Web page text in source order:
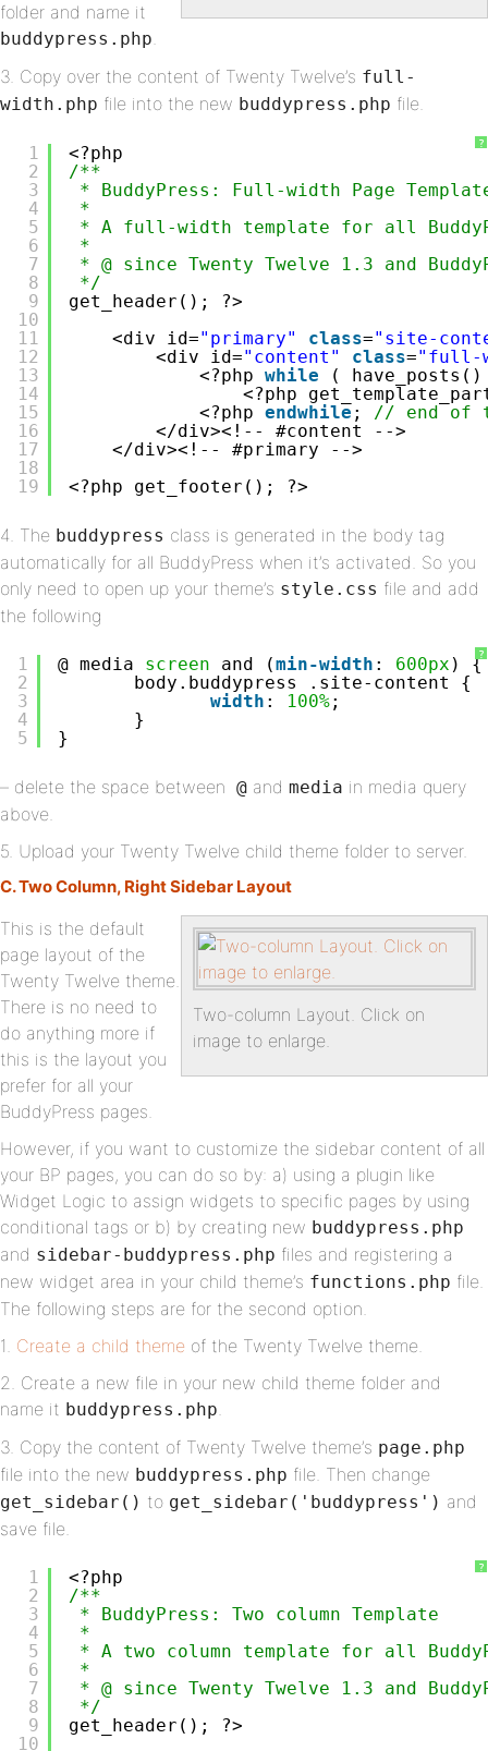
folder and name it
buddypress.php.
3. Copy over the content of Twenty Twelve’s full-
width.php file into the new buddypress.php file.
?
1
2
3
4
5
6
7
8
9
10
11
12
13
14
15
16
17
18
19
<?php
/**
* BuddyPress: Full-width Page
*
* A full-width template for all
*
* @ since Twenty Twelve 1.3 and
*/
get_header(); ?>
<div id="primary" class="site-
<div id="content" class="full-
<?php while
(
<?php
<?php endwhile ; // end of
</div><!-- #content -->
</div><!-- #primary -->
<?php get_footer(); ?>
4. The buddypress class is generated in the body tag
automatically for all BuddyPress when it’s activated. So you
only need to open up your theme’s style.css file and add
the following
?
1
2
3
4
5
@ media screen and (min-width : 600px ) {
body.buddypress .site-content {
width : 100%;
}
}
– delete the space between @ and media in media query
above.
5. Upload your Twenty Twelve child theme folder to server.
C. Two Column, Right Sidebar Layout
Two-column Layout. Click on
image to enlarge.
This is the default
page layout of the
Twenty Twelve theme.
There is no need to
do anything more if
this is the layout you
prefer for all your
BuddyPress pages.
However, if you want to customize the sidebar content of all
your BP pages, you can do so by: a) using a plugin like
Widget Logic to assign widgets to specific pages by using
conditional tags or b) by creating new buddypress.php
and sidebar-buddypress.php files and registering a
new widget area in your child theme’s functions.php file.
The following steps are for the second option.
1. Create a child theme of the Twenty Twelve theme.
2. Create a new file in your new child theme folder and
name it buddypress.php.
3. Copy the content of Twenty Twelve theme’s page.php
file into the new buddypress.php file. Then change
get_sidebar() to get_sidebar('buddypress') and
save file.
?
1
2
3
4
5
6
7
8
9
10
<?php
/**
* BuddyPress: Two column Template
*
* A two column template for all
*
* @ since Twenty Twelve 1.3 and
*/
get_header(); ?>